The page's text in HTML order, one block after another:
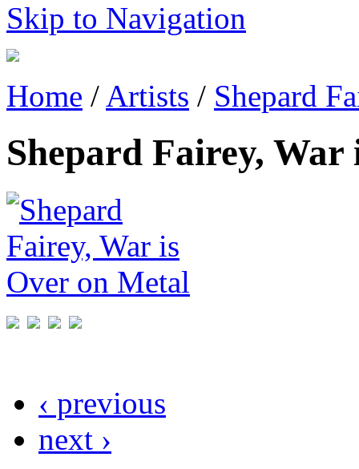
Skip to Navigation
Home / Artists / Shepard
Shepard Fairey,
‹ previous
next ›